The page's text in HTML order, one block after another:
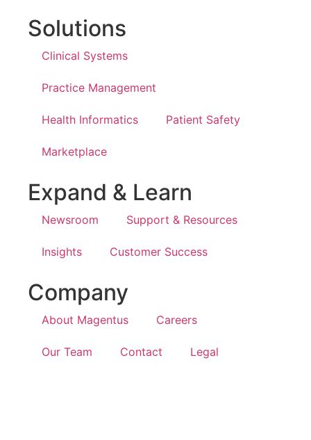
Solutions
Clinical Systems
Practice Management
Health Informatics Patient Safety
Marketplace
Expand & Learn
Newsroom Support & Resources
Insights Customer Success
Company
About Magentus Careers
Our Team Contact Legal